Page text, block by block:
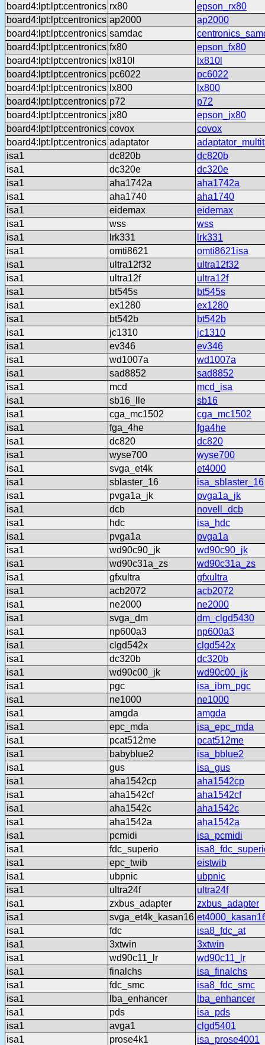
board4:lpt:lpt:centronics rx80
epson_rx80
board4:lpt:lpt:centronics ap2000
ap2000
board4:lpt:lpt:centronics samdac
board4:lpt:lpt:centronics fx80
epson_fx80
board4:lpt:lpt:centronics lx810l
lx810l
board4:lpt:lpt:centronics pc6022
pc6022
board4:lpt:lpt:centronics lx800
lx800
board4:lpt:lpt:centronics p72
p72
board4:lpt:lpt:centronics jx80
epson_jx80
board4:lpt:lpt:centronics covox
covox
board4:lpt:lpt:centronics adaptator
isa1
dc820b
dc820b
isa1
dc320e
dc320e
isa1
aha1742a
aha1742a
isa1
aha1740
aha1740
isa1
eidemax
eidemax
isa1
wss
wss
isa1
lrk331
lrk331
isa1
omti8621
omti8621isa
isa1
ultra12f32
ultra12f32
isa1
ultra12f
ultra12f
isa1
bt545s
bt545s
isa1
ex1280
ex1280
isa1
bt542b
bt542b
isa1
jc1310
jc1310
isa1
ev346
ev346
isa1
wd1007a
wd1007a
isa1
sad8852
sad8852
isa1
mcd
mcd_isa
isa1
sb16_lle
sb16
isa1
cga_mc1502
cga_mc1502
isa1
fga_4he
fga4he
isa1
dc820
dc820
isa1
wyse700
wyse700
isa1
svga_et4k
et4000
isa1
sblaster_16
isa_sblaster_16
isa1
pvga1a_jk
pvga1a_jk
isa1
dcb
novell_dcb
isa1
hdc
isa_hdc
isa1
pvga1a
pvga1a
isa1
wd90c90_jk
wd90c90_jk
isa1
wd90c31a_zs
wd90c31a_zs
isa1
gfxultra
gfxultra
isa1
acb2072
acb2072
isa1
ne2000
ne2000
isa1
svga_dm
dm_clgd5430
isa1
np600a3
np600a3
isa1
clgd542x
clgd542x
isa1
dc320b
dc320b
isa1
wd90c00_jk
wd90c00_jk
isa1
pgc
isa_ibm_pgc
isa1
ne1000
ne1000
isa1
amgda
amgda
isa1
epc_mda
isa_epc_mda
isa1
pcat512me
pcat512me
isa1
babyblue2
isa_bblue2
isa1
gus
isa_gus
isa1
aha1542cp
aha1542cp
isa1
aha1542cf
aha1542cf
isa1
aha1542c
aha1542c
isa1
aha1542a
aha1542a
isa1
pcmidi
isa_pcmidi
isa1
fdc_superio
isa1
epc_twib
eistwib
isa1
ubpnic
ubpnic
isa1
ultra24f
ultra24f
isa1
zxbus_adapter
zxbus_adapter
isa1
svga_et4k_kasan16
isa1
fdc
isa8_fdc_at
isa1
3xtwin
3xtwin
isa1
wd90c11_lr
wd90c11_lr
isa1
finalchs
isa_finalchs
isa1
fdc_smc
isa8_fdc_smc
isa1
lba_enhancer
lba_enhancer
isa1
pds
isa_pds
isa1
avga1
clgd5401
isa1
prose4k1
isa_prose4001